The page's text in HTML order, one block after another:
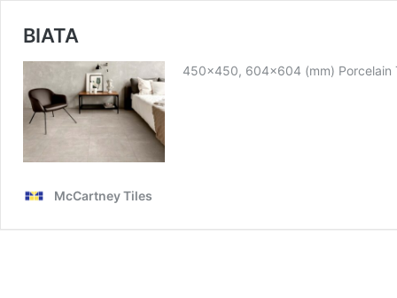
BIATA
450×450, 604×604 (mm) Porcelain
McCartney Tiles